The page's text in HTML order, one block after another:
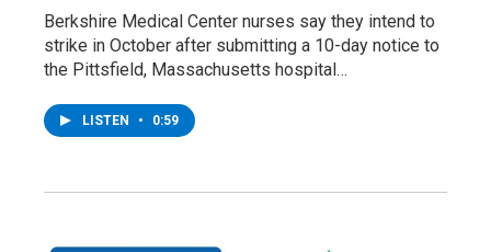
Berkshire Medical Center nurses say they intend to
strike in October after submitting a 10-day notice to
the Pittsfield, Massachusetts hospital…
LISTEN • 0:59